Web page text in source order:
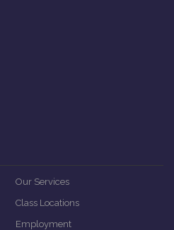
Our Services
Class Locations
Employment